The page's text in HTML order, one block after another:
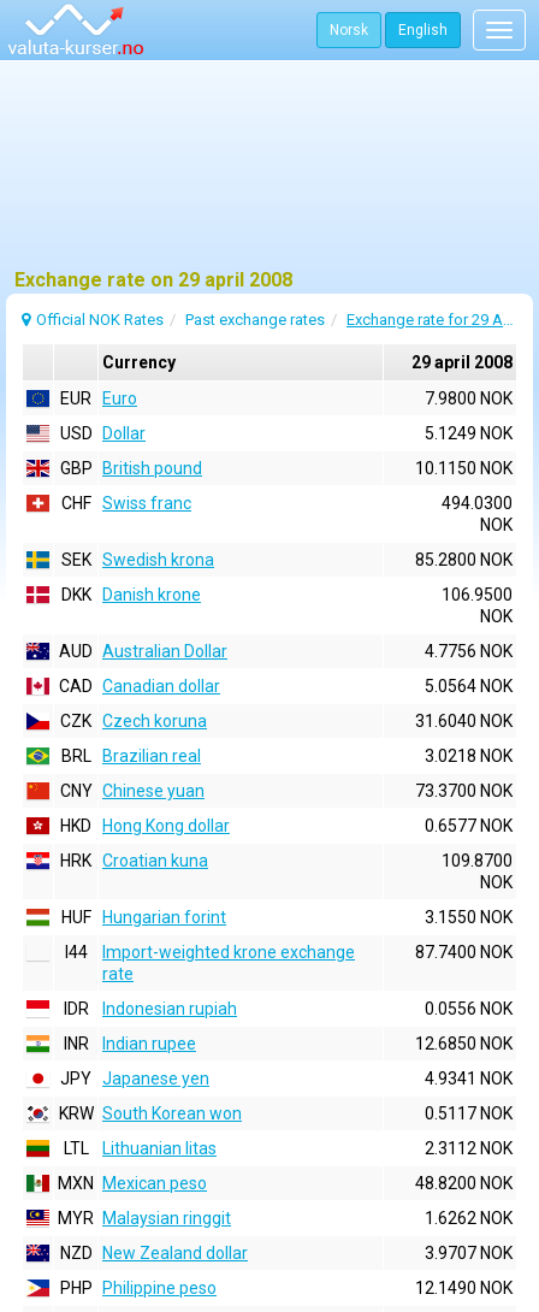
Norsk English
Exchange rate on 29 april 2008
Official NOK Rates Past exchange rates Exchange rate for 29 April 2008
Currency
29 april 2008
EUR
Euro
7.9800 NOK
USD
Dollar
5.1249 NOK
GBP
British pound
10.1150 NOK
CHF Swiss franc
494.0300
NOK
SEK Swedish krona
85.2800 NOK
DKK
Danish krone
106.9500
NOK
AUD Australian Dollar
4.7756 NOK
CAD Canadian dollar
5.0564 NOK
CZK Czech koruna
31.6040 NOK
BRL
Brazilian real
3.0218 NOK
CNY Chinese yuan
73.3700 NOK
HKD
Hong Kong dollar
0.6577 NOK
HRK Croatian kuna
109.8700
NOK
HUF
Hungarian forint
3.1550 NOK
I44
Import-weighted krone exchange
rate
87.7400 NOK
IDR Indonesian rupiah
0.0556 NOK
INR
Indian rupee
12.6850 NOK
JPY Japanese yen
4.9341 NOK
KRW South Korean won
0.5117 NOK
LTL
Lithuanian litas
2.3112 NOK
MXN
Mexican peso
48.8200 NOK
MYR
Malaysian ringgit
1.6262 NOK
NZD
New Zealand dollar
3.9707 NOK
PHP
Philippine peso
12.1490 NOK